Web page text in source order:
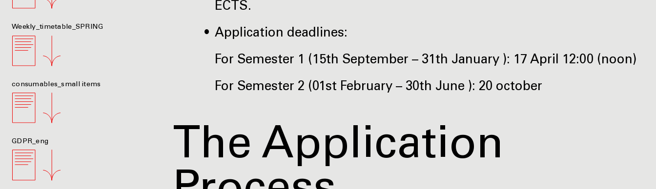
Weekly_timetable_SPRING
consumables_small items
GDPR_eng
ECTS.
Application deadlines:
For Semester 1 (15th September – 31th January ): 17 April 12:00 (noon)
For Semester 2 (01st February – 30th June ): 20 october
The Application